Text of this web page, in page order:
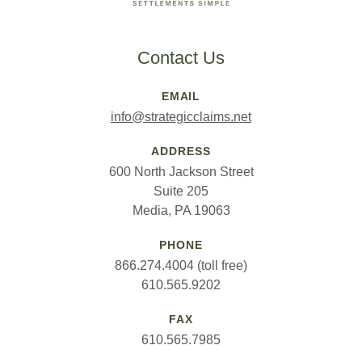
Contact Us
EMAIL
info@strategicclaims.net
ADDRESS
600 North Jackson Street
Suite 205
Media, PA 19063
PHONE
866.274.4004 (toll free)
610.565.9202
FAX
610.565.7985